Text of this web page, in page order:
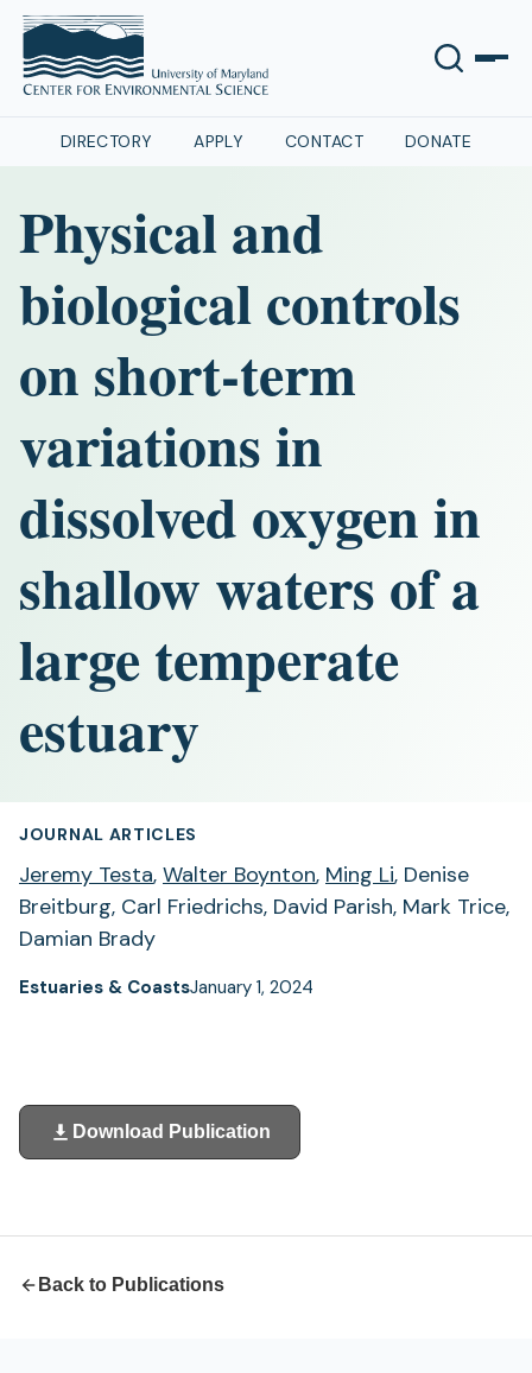
DIRECTORY APPLY CONTACT DONATE
Physical and
biological controls
on short-term
variations in
dissolved oxygen in
shallow waters of a
large temperate
estuary
JOURNAL ARTICLES
Jeremy Testa, Walter Boynton, Ming Li, Denise
Breitburg, Carl Friedrichs, David Parish, Mark Trice,
Damian Brady
Estuaries & CoastsJanuary 1, 2024
Download Publication
(opens
in
Back to Publications